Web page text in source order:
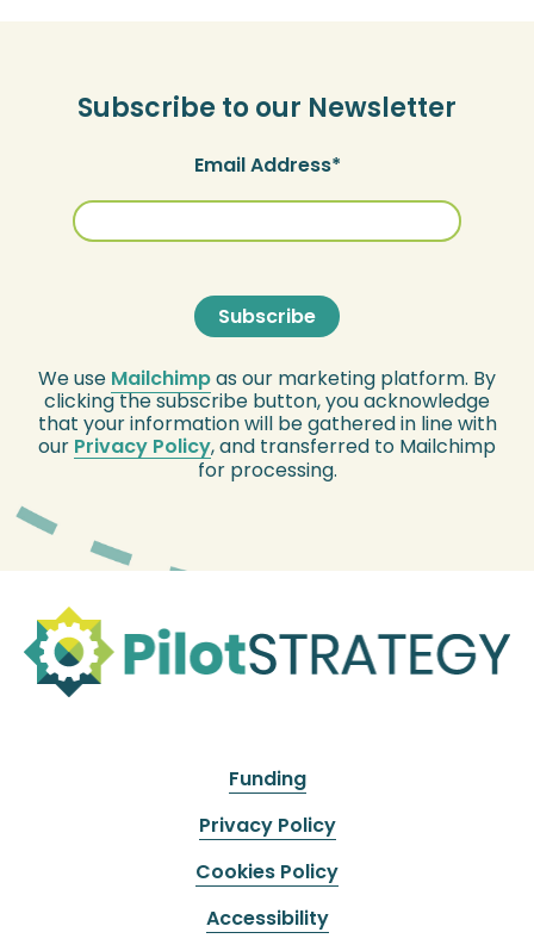
Subscribe to our Newsletter
Email Address
We use Mailchimpas our marketing platform. By
clicking the subscribe button, you acknowledge
that your information will be gathered in line with
our Privacy Policy, and transferred to Mailchimp
for processing.
Funding
Privacy Policy
Cookies Policy
Accessibility